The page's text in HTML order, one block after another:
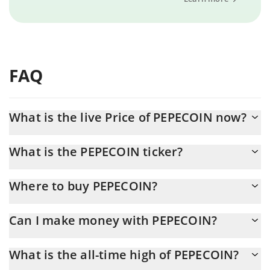
FAQ
What is the live Price of PEPECOIN now?
What is the PEPECOIN ticker?
Where to buy PEPECOIN?
the best way to trade PEPECOIN is through a 3commas bot.
Can I make money with PEPECOIN?
new technology. It is always important to be on your guard when
What is the all-time high of PEPECOIN?